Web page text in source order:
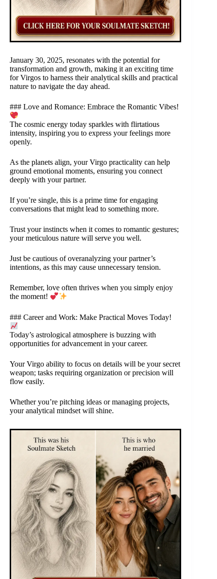
January 30, 2025, resonates with the potential for
transformation and growth, making it an exciting time
for Virgos to harness their analytical skills and practical
nature to navigate the day ahead.
### Love and Romance: Embrace the Romantic Vibes!
The cosmic energy today sparkles with flirtatious
intensity, inspiring you to express your feelings more
openly.
As the planets align, your Virgo practicality can help
ground emotional moments, ensuring you connect
deeply with your partner.
If you’re single, this is a prime time for engaging
conversations that might lead to something more.
Trust your instincts when it comes to romantic gestures;
your meticulous nature will serve you well.
Just be cautious of overanalyzing your partner’s
intentions, as this may cause unnecessary tension.
Remember, love often thrives when you simply enjoy
the moment!
### Career and Work: Make Practical Moves Today!
Today’s astrological atmosphere is buzzing with
opportunities for advancement in your career.
Your Virgo ability to focus on details will be your secret
weapon; tasks requiring organization or precision will
flow easily.
Whether you’re pitching ideas or managing projects,
your analytical mindset will shine.